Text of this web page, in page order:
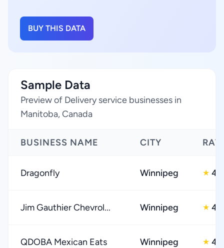
BUY THIS DATA
Sample Data
Preview of Delivery service businesses in
Manitoba, Canada
BUSINESS NAME CITY
Dragonfly Winnipeg ★
Jim Gauthier Chevrol... Winnipeg ★
QDOBA Mexican Eats Winnipeg ★